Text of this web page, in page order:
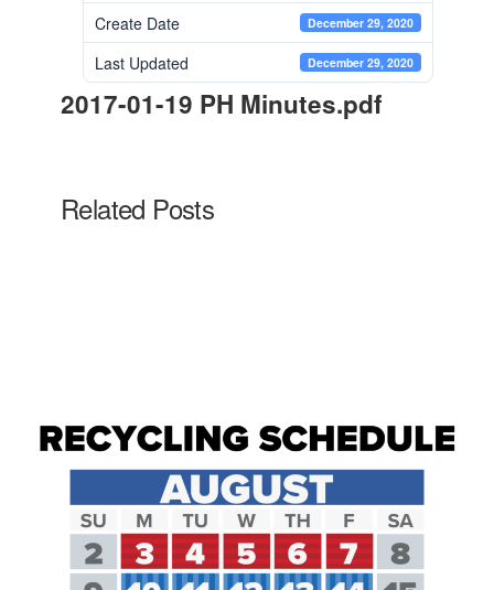
Create Date December 29, 2020
Last Updated December 29, 2020
2017-01-19 PH Minutes.pdf
Related Posts